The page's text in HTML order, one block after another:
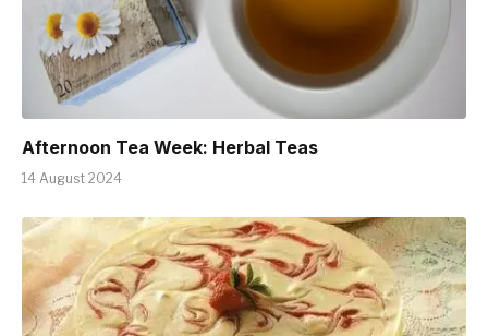
Afternoon Tea Week: Herbal Teas
14 August 2024